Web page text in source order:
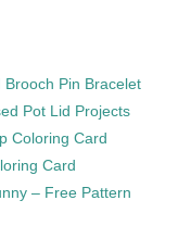
Pin Bracelet
Pot Lid Projects
Coloring Card
Card
– Free Pattern